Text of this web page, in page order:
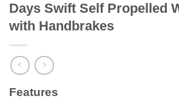
Days Swift Self Propelled
with Handbrakes
Features